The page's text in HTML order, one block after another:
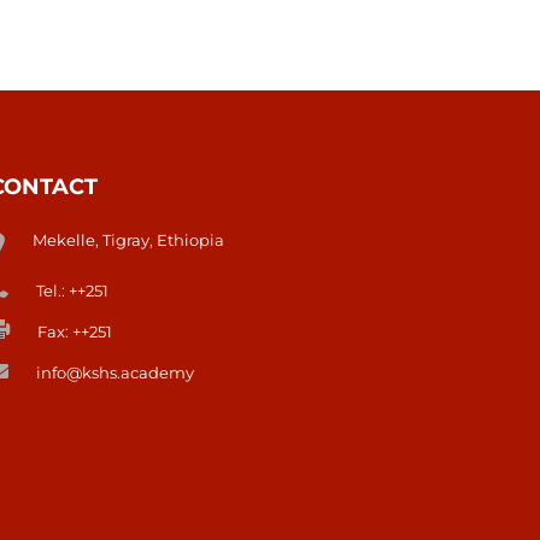
Mekelle, Tigray, Ethiopia
Tel.: ++251
Fax: ++251
info@kshs.academy